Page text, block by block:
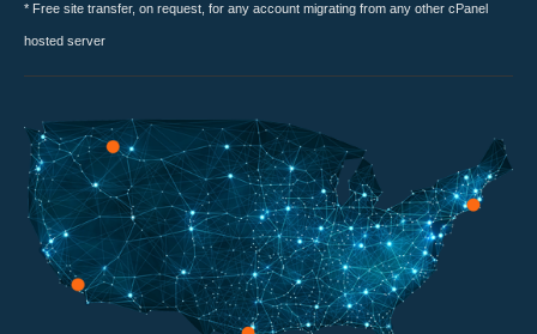
* Free site transfer, on request, for any account migrating from any other cPanel
hosted server